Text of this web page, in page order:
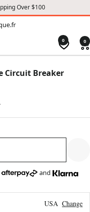
Over $100
0 0
Circuit Breaker
and
USA Change